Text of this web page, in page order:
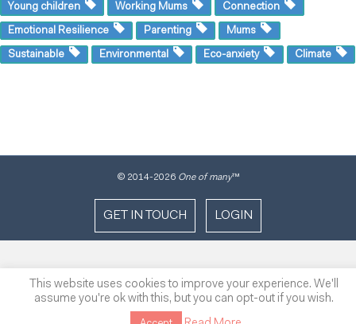
Young children Working Mums Connection
Emotional Resilience Parenting Mums
Sustainable Environmental Eco-anxiety Climate
© 2014-2026 One of many™
GET IN TOUCH LOGIN
This website uses cookies to improve your experience. We'll
assume you're ok with this, but you can opt-out if you wish.